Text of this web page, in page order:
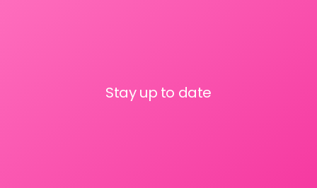
Stay up to date